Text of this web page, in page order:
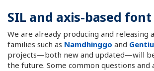
SIL and axis-based
We are already producing and releasing
families such as Namdhinggo and
projects—both new and updated—will
the future. Some common questions and